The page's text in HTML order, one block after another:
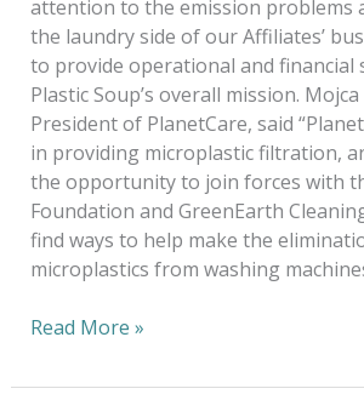
attention to the emission problems
the laundry side of our Affiliates’
to provide operational and
Plastic Soup’s overall mission.
President of PlanetCare, said
in providing microplastic filtration,
the opportunity to join forces with
Foundation and GreenEarth
find ways to help make the
microplastics from washing
Read More »